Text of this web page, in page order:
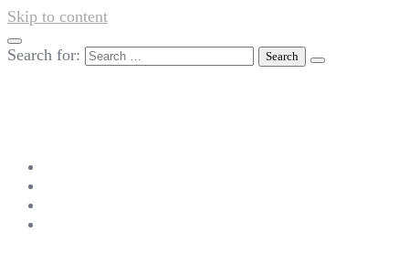
Skip to content
Search for: